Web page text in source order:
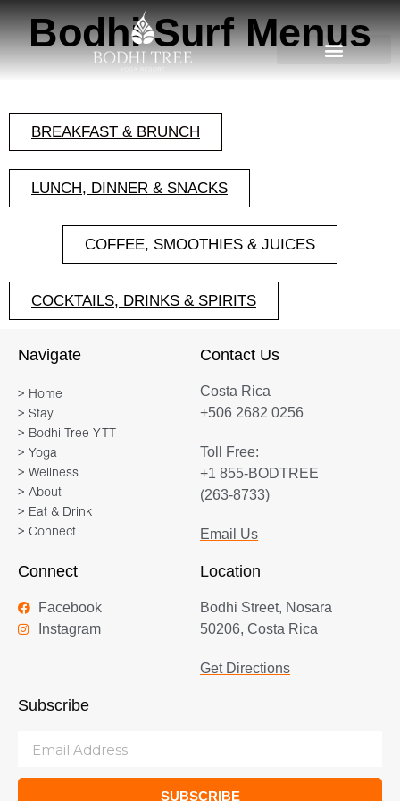
Bodhi Surf Menus
BREAKFAST & BRUNCH
LUNCH, DINNER & SNACKS
COFFEE, SMOOTHIES & JUICES
COCKTAILS, DRINKS & SPIRITS
Navigate
> Home
> Stay
> Bodhi Tree YTT
> Yoga
> Wellness
> About
> Eat & Drink
> Connect
Contact Us
Costa Rica
+506 2682 0256
Toll Free:
+1 855-BODTREE
(263-8733)
Email Us
Connect
Facebook
Instagram
Location
Bodhi Street, Nosara
50206, Costa Rica
Get Directions
Subscribe
SUBSCRIBE